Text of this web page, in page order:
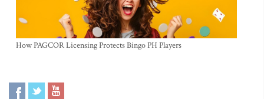
How PAGCOR Licensing Protects Bingo PH Players